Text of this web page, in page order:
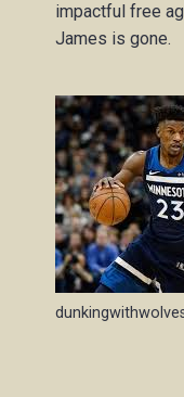
impactful free
James is gone.